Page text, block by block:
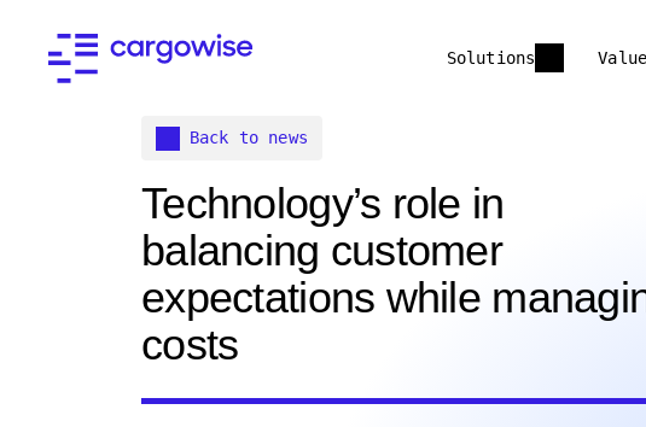
Solutions
Back to news
Technology’s role in
balancing customer
expectations while
costs